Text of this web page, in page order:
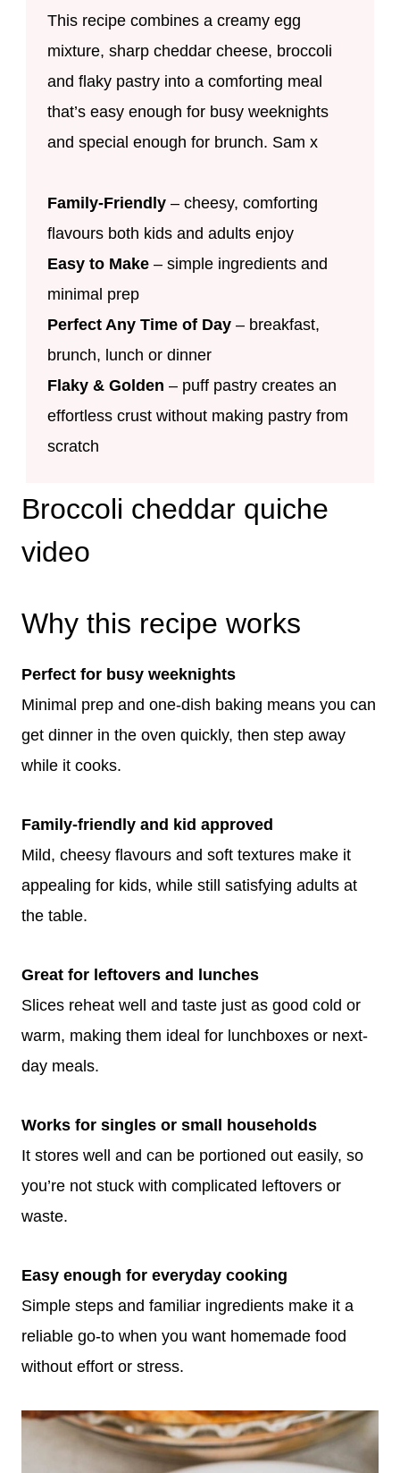
This recipe combines a creamy egg
mixture, sharp cheddar cheese, broccoli
and flaky pastry into a comforting meal
that’s easy enough for busy weeknights
and special enough for brunch. Sam x
Family-Friendly – cheesy, comforting
flavours both kids and adults enjoy
Easy to Make – simple ingredients and
minimal prep
Perfect Any Time of Day – breakfast,
brunch, lunch or dinner
Flaky & Golden – puff pastry creates an
effortless crust without making pastry from
scratch
Broccoli cheddar quiche
video
Why this recipe works
Perfect for busy weeknights
Minimal prep and one-dish baking means you can
get dinner in the oven quickly, then step away
while it cooks.
Family-friendly and kid approved
Mild, cheesy flavours and soft textures make it
appealing for kids, while still satisfying adults at
the table.
Great for leftovers and lunches
Slices reheat well and taste just as good cold or
warm, making them ideal for lunchboxes or next-
day meals.
Works for singles or small households
It stores well and can be portioned out easily, so
you’re not stuck with complicated leftovers or
waste.
Easy enough for everyday cooking
Simple steps and familiar ingredients make it a
reliable go-to when you want homemade food
without effort or stress.